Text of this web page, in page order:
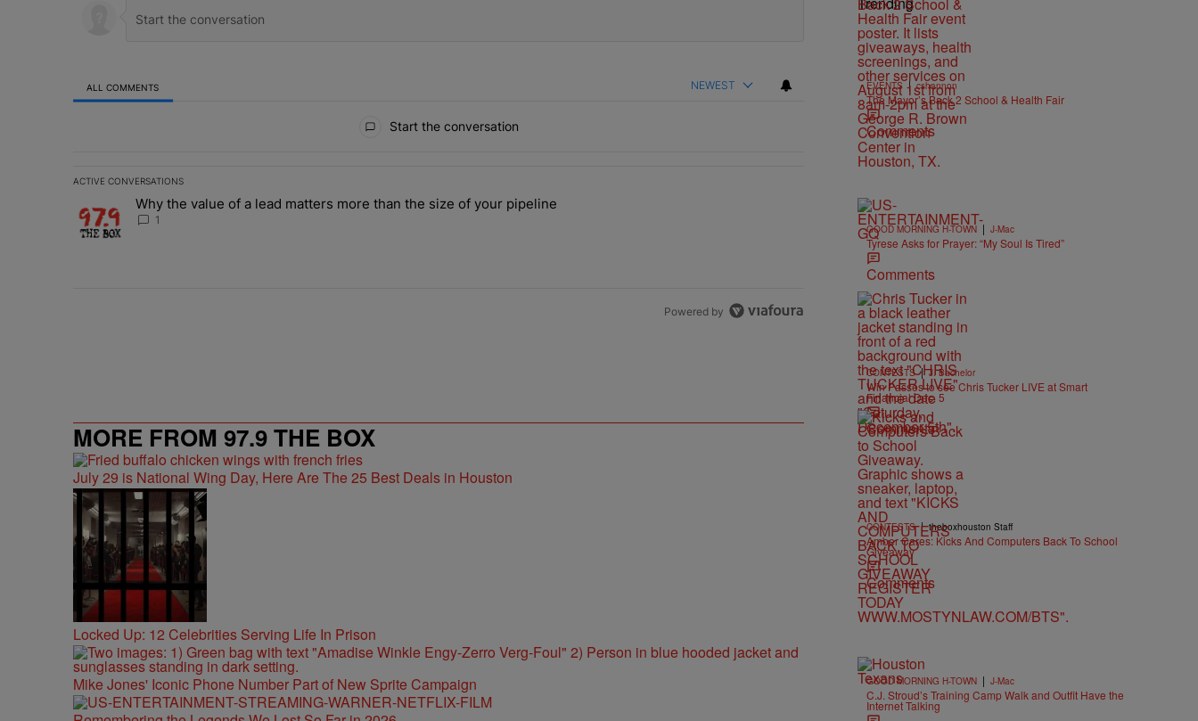
ALL COMMENTS NEWEST
Start the conversation
ACTIVE CONVERSATIONS
The following is a list of the most commented articles in the last 7 days.
A trending article titled "Why the value of a lead matters more than the size of your pipeline" with 1 comment.
Why the value of a lead matters more than the size of your pipeline
1
Powered by
MORE FROM 97.9 THE BOX
July 29 is National Wing Day, Here Are The 25 Best Deals in Houston
Locked Up: 12 Celebrities Serving Life In Prison
Mike Jones' Iconic Phone Number Part of New Sprite Campaign
EVENTS | cshannon
The Mayor’s Back 2 School & Health Fair
Comments
GOOD MORNING H-TOWN | J-Mac
Tyrese Asks for Prayer: “My Soul Is Tired”
Comments
CONTESTS | J. Bachelor
Win Passes to see Chris Tucker LIVE at Smart
Financial Dec. 5
Comments
CONTESTS | theboxhouston Staff
Amber Cares: Kicks And Computers Back To School
Giveaway
Comments
GOOD MORNING H-TOWN | J-Mac
C.J. Stroud’s Training Camp Walk and Outfit Have the
Internet Talking